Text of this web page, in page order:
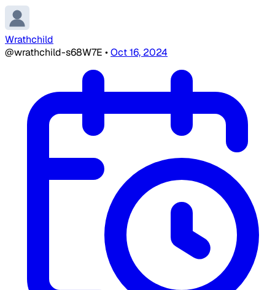
Wrathchild
@wrathchild-s68W7E •Oct 16, 2024